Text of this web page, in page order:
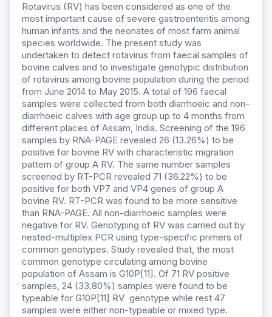
Rotavirus (RV) has been considered as one of the
most important cause of severe gastroenteritis among
human infants and the neonates of most farm animal
species worldwide. The present study was
undertaken to detect rotavirus from faecal samples of
bovine calves and to investigate genotypic distribution
of rotavirus among bovine population during the period
from June 2014 to May 2015. A total of 196 faecal
samples were collected from both diarrhoeic and non-
diarrhoeic calves with age group up to 4 months from
different places of Assam, India. Screening of the 196
samples by RNA-PAGE revealed 26 (13.26%) to be
positive for bovine RV with characteristic migration
pattern of group A RV. The same number samples
screened by RT-PCR revealed 71 (36.22%) to be
positive for both VP7 and VP4 genes of group A
bovine RV. RT-PCR was found to be more sensitive
than RNA-PAGE. All non-diarrhoeic samples were
negative for RV. Genotyping of RV was carried out by
nested-multiplex PCR using type-specific primers of
common genotypes. Study revealed that, the most
common genotype circulating among bovine
population of Assam is G10P[11]. Of 71 RV positive
samples, 24 (33.80%) samples were found to be
typeable for G10P[11] RV genotype while rest 47
samples were either non-typeable or mixed type.